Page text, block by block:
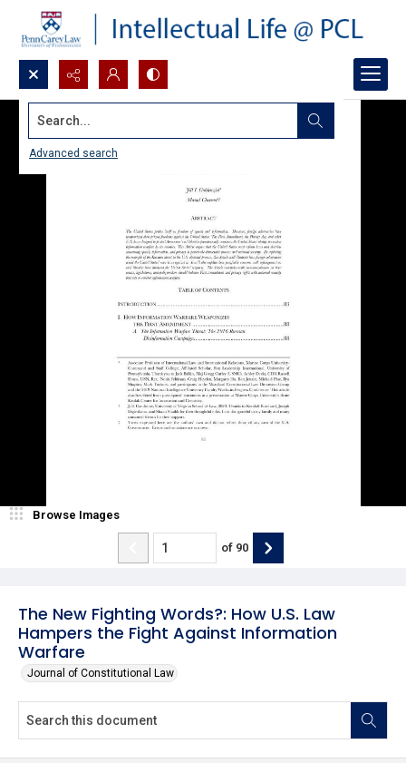
Search...
Advanced search
The New Fighting Words?: How U.S. Law
Hampers the Fight Against Information
Warfare
Journal of Constitutional Law
Browse Images
of 90